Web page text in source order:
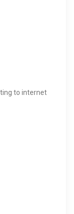
to internet